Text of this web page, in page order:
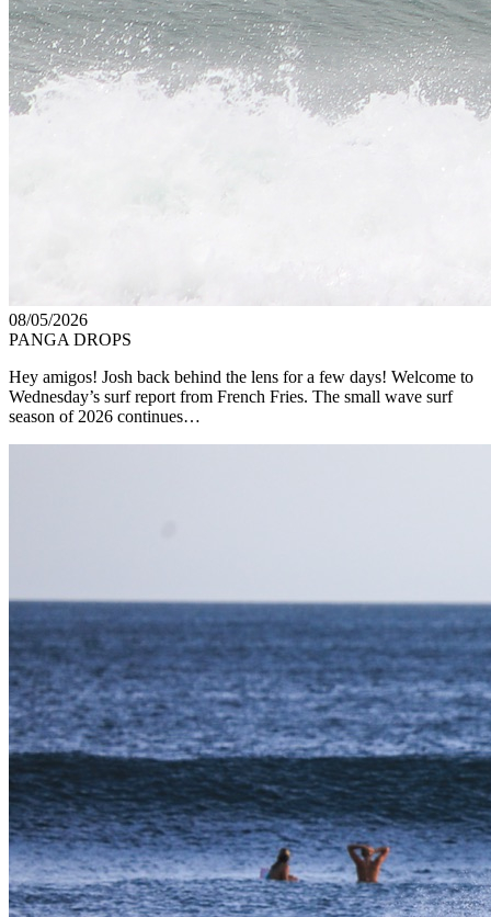
08/05/2026
PANGA DROPS
Hey amigos! Josh back behind the lens for a few days! Welcome to
Wednesday’s surf report from French Fries. The small wave surf
season of 2026 continues…